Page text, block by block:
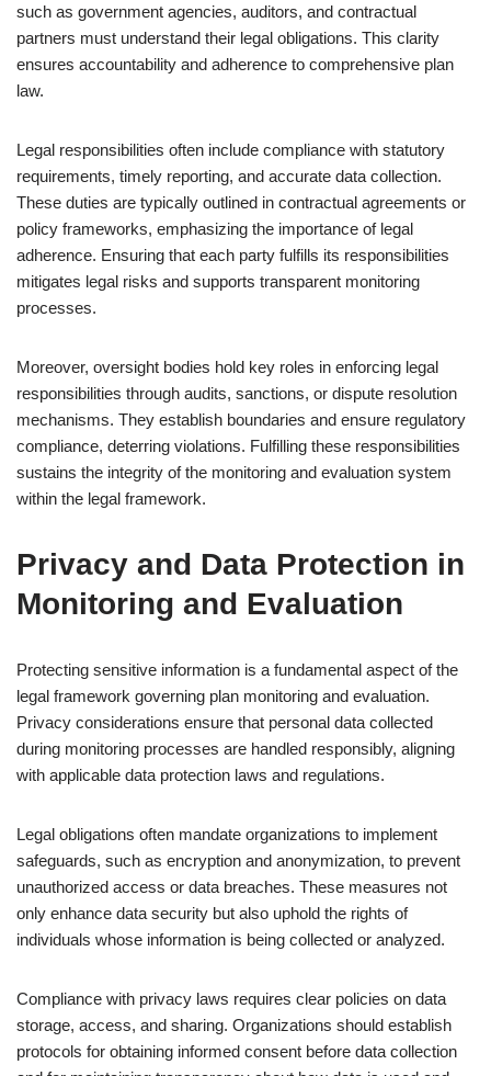
such as government agencies, auditors, and contractual
partners must understand their legal obligations. This clarity
ensures accountability and adherence to comprehensive plan
law.
Legal responsibilities often include compliance with statutory
requirements, timely reporting, and accurate data collection.
These duties are typically outlined in contractual agreements or
policy frameworks, emphasizing the importance of legal
adherence. Ensuring that each party fulfills its responsibilities
mitigates legal risks and supports transparent monitoring
processes.
Moreover, oversight bodies hold key roles in enforcing legal
responsibilities through audits, sanctions, or dispute resolution
mechanisms. They establish boundaries and ensure regulatory
compliance, deterring violations. Fulfilling these responsibilities
sustains the integrity of the monitoring and evaluation system
within the legal framework.
Privacy and Data Protection in
Monitoring and Evaluation
Protecting sensitive information is a fundamental aspect of the
legal framework governing plan monitoring and evaluation.
Privacy considerations ensure that personal data collected
during monitoring processes are handled responsibly, aligning
with applicable data protection laws and regulations.
Legal obligations often mandate organizations to implement
safeguards, such as encryption and anonymization, to prevent
unauthorized access or data breaches. These measures not
only enhance data security but also uphold the rights of
individuals whose information is being collected or analyzed.
Compliance with privacy laws requires clear policies on data
storage, access, and sharing. Organizations should establish
protocols for obtaining informed consent before data collection